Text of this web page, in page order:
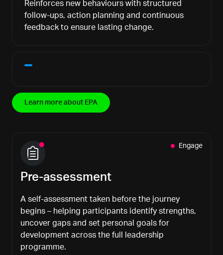
Reinforces new behaviours with structured
follow-ups, action planning and continuous
feedback to ensure lasting change.
Learn more about EPA
Engage
Pre-assessment
A self-assessment taken before the journey
begins – helping participants identify strengths,
uncover gaps and set personal goals for
development across the full leadership
programme.